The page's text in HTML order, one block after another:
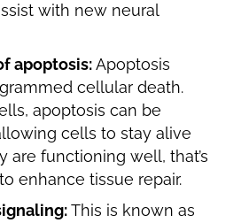
with new neural
apoptosis:Apoptosis
cellular death.
apoptosis can be
cells to stay alive
are functioning well, that’s
enhance tissue repair.
This is known as